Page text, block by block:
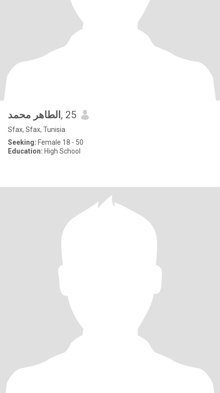
الطاهر محمد , 25
Sfax, Sfax, Tunisia
Seeking: Female 18 - 50
Education: High School